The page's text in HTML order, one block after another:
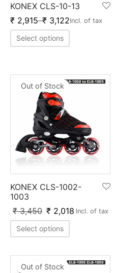
KONEX CLS-10-13
₹ 2,915–₹ 3,122Incl. of tax
Select options
Out of Stock
KONEX CLS-1002-
1003
₹3,450 ₹ 2,018 Incl. of tax
Select options
Out of Stock
Legguards
Guards
Willow
Willow
Guards
Shin Guard
Balls
Balls
Keeping Gloves
Keeping Inners
Keeping Legguard
T-Shirts
Trousers
Grips